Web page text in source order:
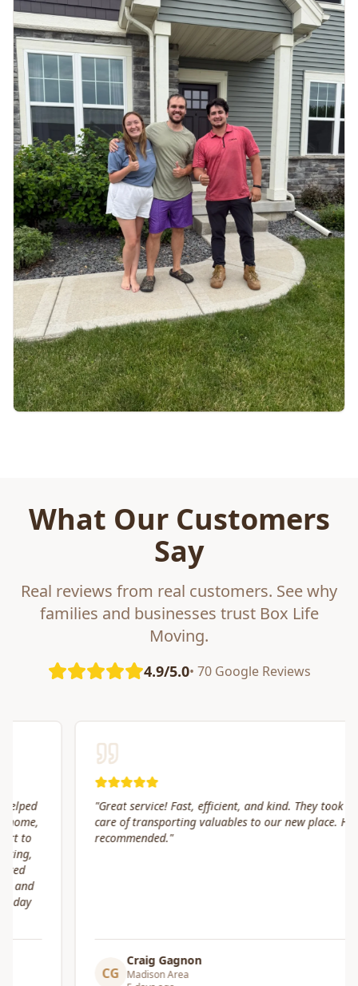
What Our Customers
Say
Real reviews from real customers. See why
families and businesses trust Box Life
Moving.
4.9/5.0• 70 Google Reviews
"Great service! Fast, efficient, and kind. They took great
care of transporting valuables to our new place. Highly
recommended."
Craig Gagnon
Madison Area